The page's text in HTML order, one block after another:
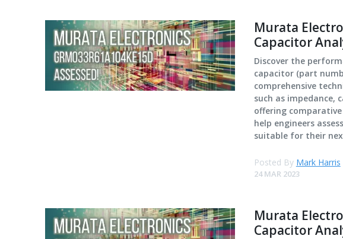
Murata
Capacitor
Discover the
capacitor (part
comprehensive
such as impedance,
offering
help engineers
suitable for their
Posted By Mark Harris
24 MAR 2023
Murata
Capacitor